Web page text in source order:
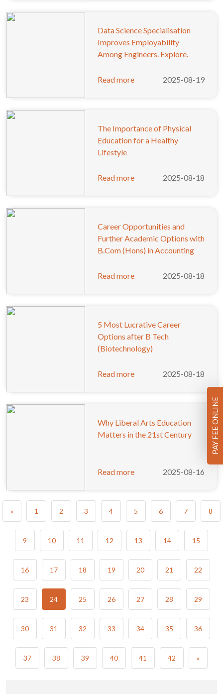
Data Science Specialisation
Improves Employability
Among Engineers. Explore.
Read more 2025-08-19
The Importance of Physical
Education for a Healthy
Lifestyle
Read more 2025-08-18
Career Opportunities and
Further Academic Options with
B.Com (Hons) in Accounting
Read more 2025-08-18
5 Most Lucrative Career
Options after B Tech
(Biotechnology)
Read more 2025-08-18
Why Liberal Arts Education
Matters in the 21st Century
Read more 2025-08-16
« 1 2 3 4 5 6 7 8
9 10 11 12 13 14 15
16 17 18 19 20 21 22
23 24 25 26 27 28 29
30 31 32 33 34 35 36
37 38 39 40 41 42 »
PAY FEE ONLINE